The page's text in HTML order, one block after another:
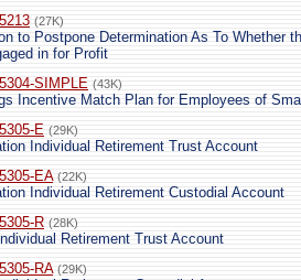
(27K)
to Postpone Determination As To Whether
in for Profit
SIMPLE (43K)
Incentive Match Plan for Employees of
E (29K)
Individual Retirement Trust Account
EA (22K)
Individual Retirement Custodial Account
R (28K)
Retirement Trust Account
RA (29K)